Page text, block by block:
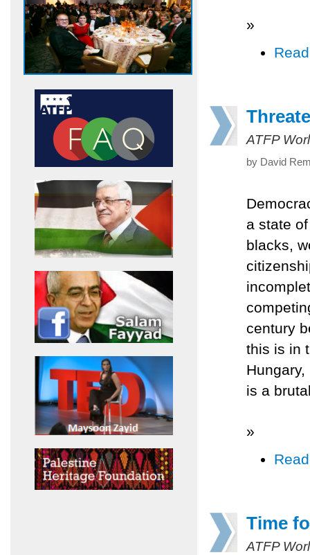
»
ATFP
by David
a state
blacks,
century
this is in
is a
»
Time
ATFP